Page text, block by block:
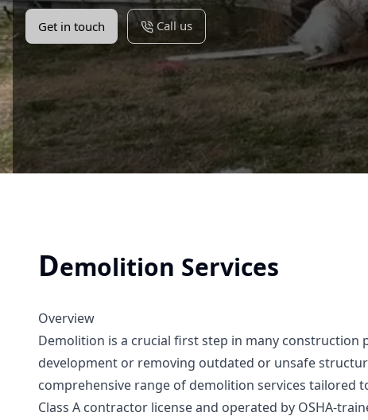
Get in touch Call us
Demolition Services
Overview
Demolition is a crucial first step in many
development or removing outdated or unsafe
comprehensive range of demolition services tailored
Class A contractor license and operated by OSHA-